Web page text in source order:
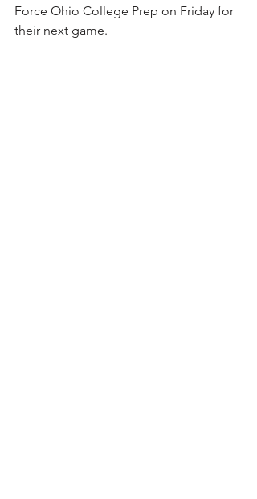
Force Ohio College Prep on Friday for
their next game.